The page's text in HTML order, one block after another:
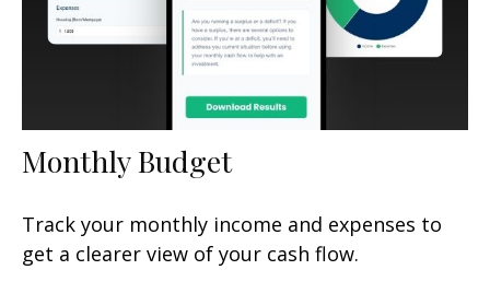
Monthly Budget
Track your monthly income and expenses to
get a clearer view of your cash flow.